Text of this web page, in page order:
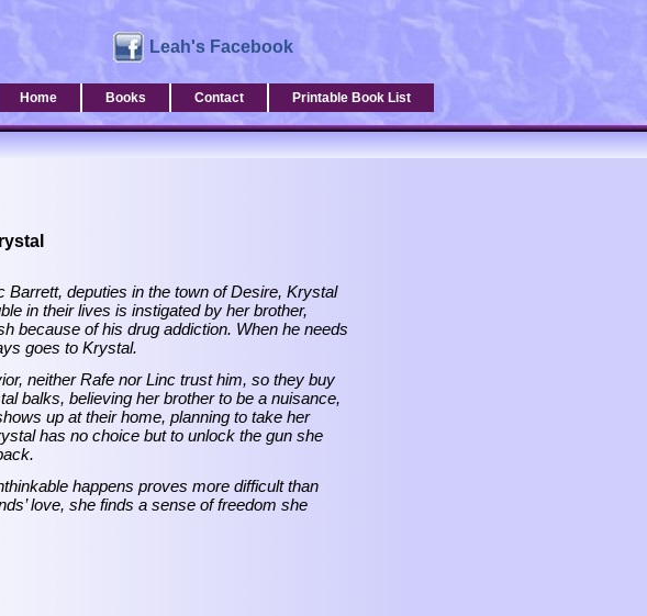
Home Books Contact Printable Book List
Leah's Facebook
Barrett, deputies in the town of Desire, Krystal
in their lives is instigated by her brother,
because of his drug addiction. When he needs
goes to Krystal.
neither Rafe nor Linc trust him, so they buy
balks, believing her brother to be a nuisance,
up at their home, planning to take her
has no choice but to unlock the gun she
happens proves more difficult than
love, she finds a sense of freedom she